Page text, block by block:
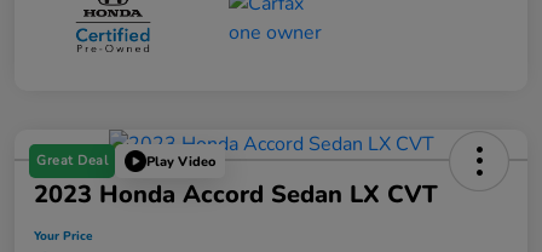
Great Deal Play Video
2023 Honda Accord Sedan LX CVT
Your Price